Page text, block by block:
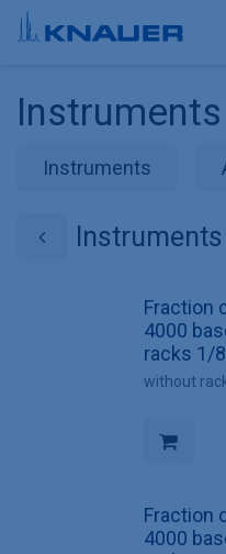
Skip to Content
Instruments
Instruments
Instruments
Fraction
4000
racks 1/
without
Fraction
4000